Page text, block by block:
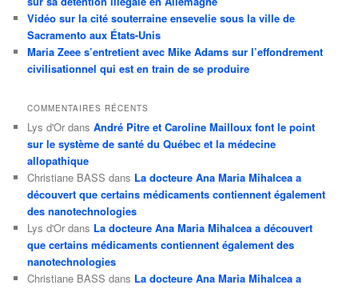
Vidéo sur la cité souterraine ensevelie sous la ville de
Sacramento aux États-Unis
Maria Zeee s’entretient avec Mike Adams sur l’effondrement
civilisationnel qui est en train de se produire
COMMENTAIRES RÉCENTS
Lys d'Or dansAndré Pitre et Caroline Mailloux font le point
sur le système de santé du Québec et la médecine
allopathique
Christiane BASS dans La docteure Ana Maria Mihalcea a
découvert que certains médicaments contiennent également
des nanotechnologies
Lys d'Or dans La docteure Ana Maria Mihalcea a découvert
que certains médicaments contiennent également des
nanotechnologies
Christiane BASS dans La docteure Ana Maria Mihalcea a